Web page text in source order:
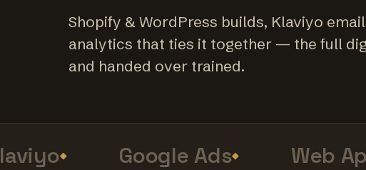
Shopify & WordPress builds, Klaviyo
analytics that ties it together — the full
and handed over trained.
Google Ads Web Apps